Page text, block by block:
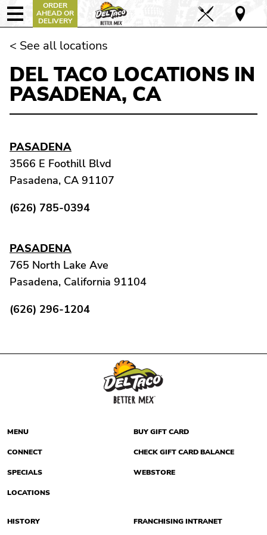
ORDER
AHEAD OR
DELIVERY
< See all locations
DEL TACO LOCATIONS IN
PASADENA, CA
PASADENA
3566 E Foothill Blvd
Pasadena, CA 91107
(626) 785-0394
PASADENA
765 North Lake Ave
Pasadena, California 91104
(626) 296-1204
MENU
CONNECT
SPECIALS
LOCATIONS
BUY GIFT CARD
CHECK GIFT CARD BALANCE
WEBSTORE
HISTORY FRANCHISING INTRANET